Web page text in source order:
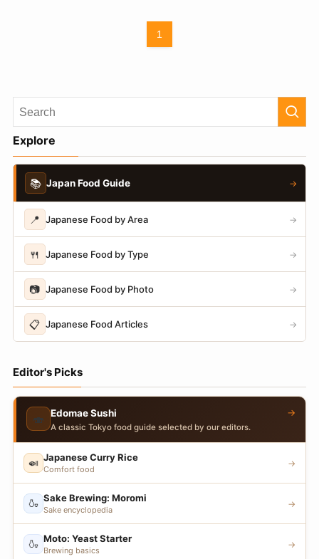
1
Explore
📚 Japan Food Guide →
📍 Japanese Food by Area →
🍴 Japanese Food by Type →
📷 Japanese Food by Photo →
📋 Japanese Food Articles →
Editor's Picks
🍣 Edomae Sushi
A classic Tokyo food guide selected by our editors.
→
🍛 Japanese Curry Rice
Comfort food
→
🍶 Sake Brewing: Moromi
Sake encyclopedia
→
🍶 Moto: Yeast Starter
Brewing basics
→